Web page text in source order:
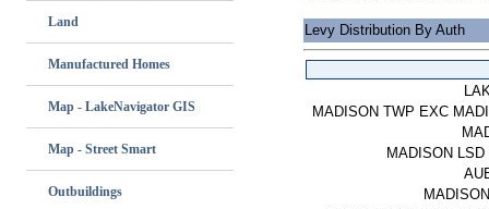
Land
Manufactured Homes
Map - LakeNavigator GIS
Map - Street Smart
Outbuildings
Levy Distribution By Auth
MADISON TWP EXC
MADISON